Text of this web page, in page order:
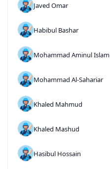
Javed Omar
Habibul Bashar
Mohammad Aminul Islam
Mohammad Al-Sahariar
Khaled Mahmud
Khaled Mashud
Hasibul Hossain